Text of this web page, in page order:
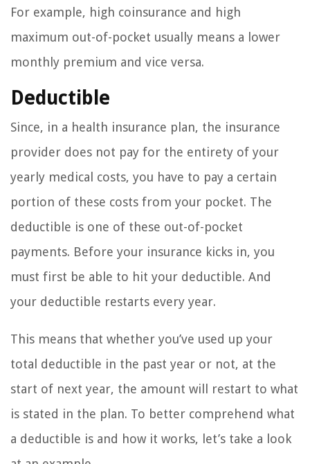
For example, high coinsurance and high
maximum out-of-pocket usually means a lower
monthly premium and vice versa.
Deductible
Since, in a health insurance plan, the insurance
provider does not pay for the entirety of your
yearly medical costs, you have to pay a certain
portion of these costs from your pocket. The
deductible is one of these out-of-pocket
payments. Before your insurance kicks in, you
must first be able to hit your deductible. And
your deductible restarts every year.
This means that whether you’ve used up your
total deductible in the past year or not, at the
start of next year, the amount will restart to what
is stated in the plan. To better comprehend what
a deductible is and how it works, let’s take a look